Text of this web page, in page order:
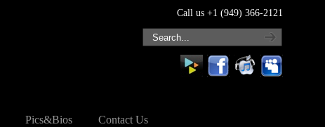
Call us +1 (949) 366-2121
Pics&Bios Contact Us